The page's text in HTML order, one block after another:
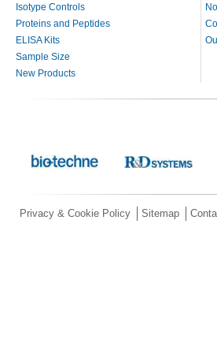
Isotype Controls
Proteins and Peptides
ELISA Kits
Sample Size
New Products
Privacy & Cookie Policy Sitemap